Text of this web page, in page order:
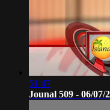
51:47
Jounal 509 - 06/07/